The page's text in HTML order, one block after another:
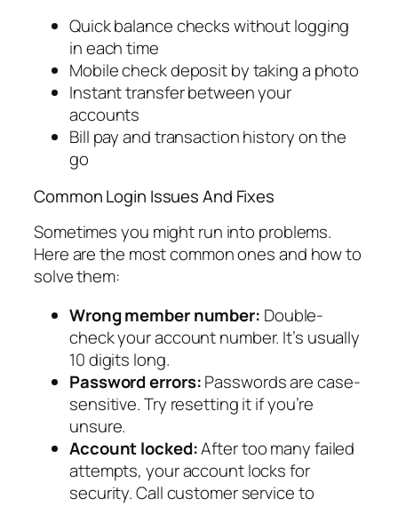
Quick balance checks without logging
in each time
Mobile check deposit by taking a photo
Instant transfer between your
accounts
Bill pay and transaction history on the
go
Common Login Issues And Fixes
Sometimes you might run into problems.
Here are the most common ones and how to
solve them:
Wrong member number: Double-
check your account number. It’s usually
10 digits long.
Password errors:Passwords are case-
sensitive. Try resetting it if you’re
unsure.
Account locked:After too many failed
attempts, your account locks for
security. Call customer service to